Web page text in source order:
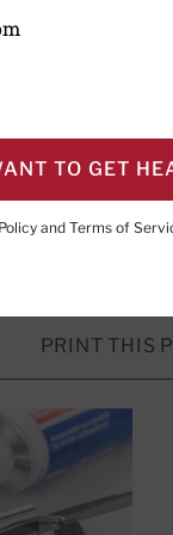
Is
PRINT THIS